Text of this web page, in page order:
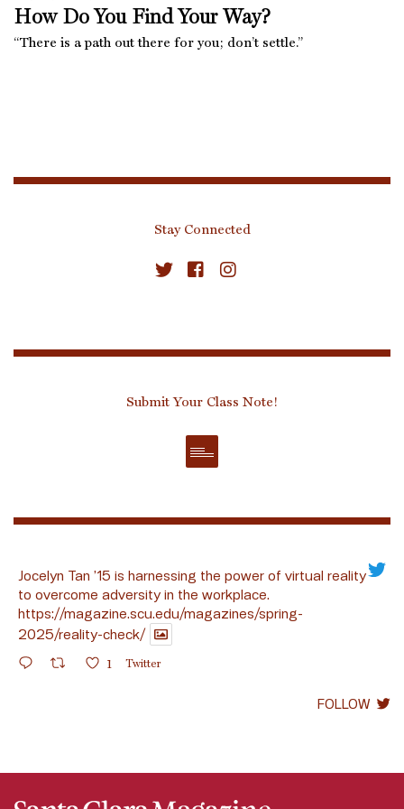
How Do You Find Your Way?
“There is a path out there for you; don’t settle.”
Stay Connected
Submit Your Class Note!
Jocelyn Tan ’15 is harnessing the power of virtual reality
to overcome adversity in the workplace.
https://magazine.scu.edu/magazines/spring-
2025/reality-check/
1 Twitter
FOLLOW